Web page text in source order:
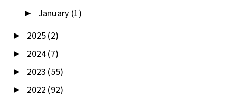
► January (1)
► 2025 (2)
► 2024 (7)
► 2023 (55)
► 2022 (92)